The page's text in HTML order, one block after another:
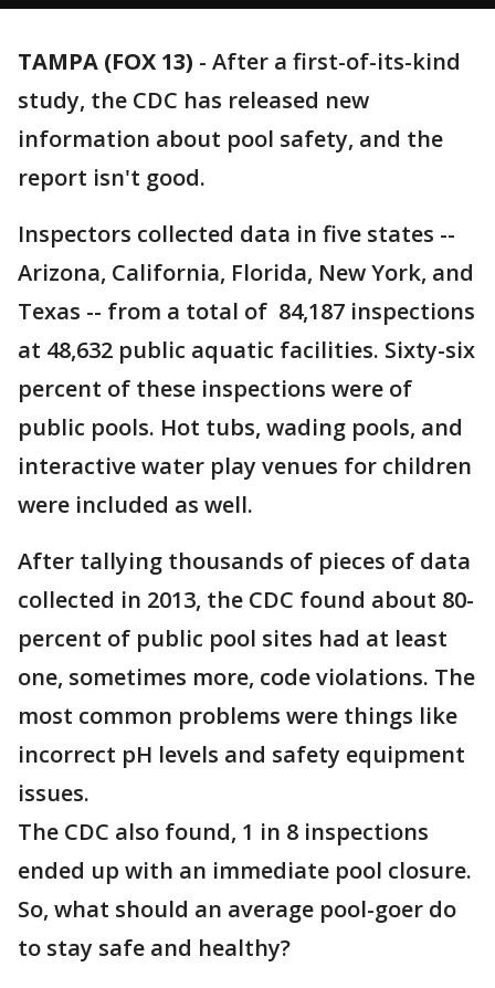
TAMPA (FOX 13) - After a first-of-its-kind
study, the CDC has released new
information about pool safety, and the
report isn't good.
Inspectors collected data in five states --
Arizona, California, Florida, New York, and
Texas -- from a total of 84,187 inspections
at 48,632 public aquatic facilities. Sixty-six
percent of these inspections were of
public pools. Hot tubs, wading pools, and
interactive water play venues for children
were included as well.
After tallying thousands of pieces of data
collected in 2013, the CDC found about 80-
percent of public pool sites had at least
one, sometimes more, code violations. The
most common problems were things like
incorrect pH levels and safety equipment
issues.
The CDC also found, 1 in 8 inspections
ended up with an immediate pool closure.
So, what should an average pool-goer do
to stay safe and healthy?